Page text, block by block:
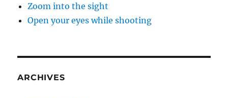
Zoom into the sight
Open your eyes while shooting
ARCHIVES